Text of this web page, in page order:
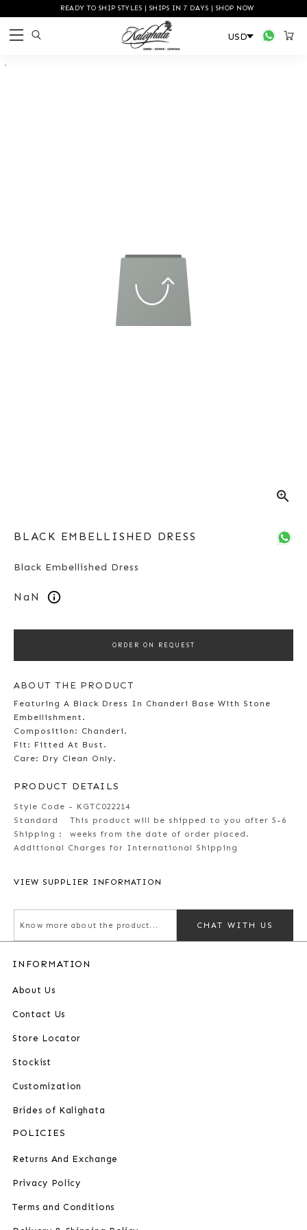
READY TO SHIP STYLES | SHIPS IN 7 DAYS | SHOP NOW
zoom_in
BLACK EMBELLISHED DRESS
Black Embellished Dress
NaN
ORDER ON REQUEST
ABOUT THE PRODUCT
Featuring A Black Dress In Chanderi Base With Stone
Embellishment.
Composition: Chanderi.
Fit: Fitted At Bust.
Care: Dry Clean Only.
PRODUCT DETAILS
Style Code - KGTC022214
Standard
Shipping :
This product will be shipped to you after 5-6
weeks from the date of order placed.
Additional Charges for International Shipping
VIEW SUPPLIER INFORMATION
CHAT WITH US
INFORMATION
About Us
Contact Us
Store Locator
Stockist
Customization
Brides of Kalighata
POLICIES
Returns And Exchange
Privacy Policy
Terms and Conditions